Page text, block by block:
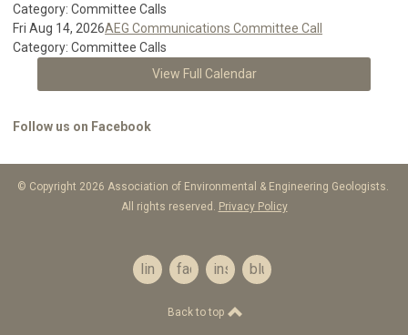
Category: Committee Calls
Fri Aug 14, 2026AEG Communications Committee Call
Category: Committee Calls
View Full Calendar
Follow us on Facebook
© Copyright 2026 Association of Environmental & Engineering Geologists.
All rights reserved.
Privacy Policy
linkedinfacebookinstagrambluesky
Back to top